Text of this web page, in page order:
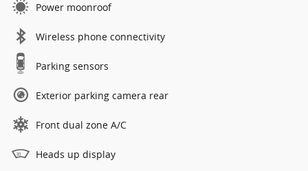
Power moonroof
Wireless phone connectivity
Parking sensors
Exterior parking camera rear
Front dual zone A/C
Heads up display